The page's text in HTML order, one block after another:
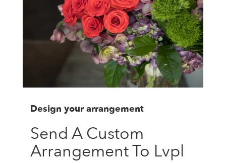
Design your arrangement
Send A Custom
Arrangement To Lvpl